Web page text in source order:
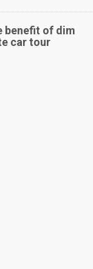
benefit of dim
car tour